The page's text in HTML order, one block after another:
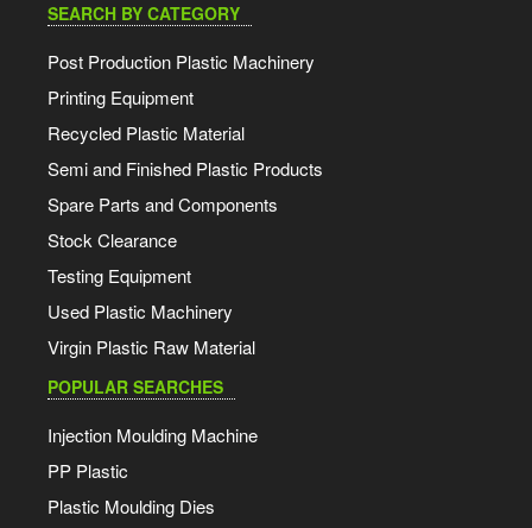
SEARCH BY CATEGORY
Post Production Plastic Machinery
Printing Equipment
Recycled Plastic Material
Semi and Finished Plastic Products
Spare Parts and Components
Stock Clearance
Testing Equipment
Used Plastic Machinery
Virgin Plastic Raw Material
POPULAR SEARCHES
Injection Moulding Machine
PP Plastic
Plastic Moulding Dies